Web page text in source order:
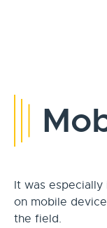
It was
on mobile
the field.